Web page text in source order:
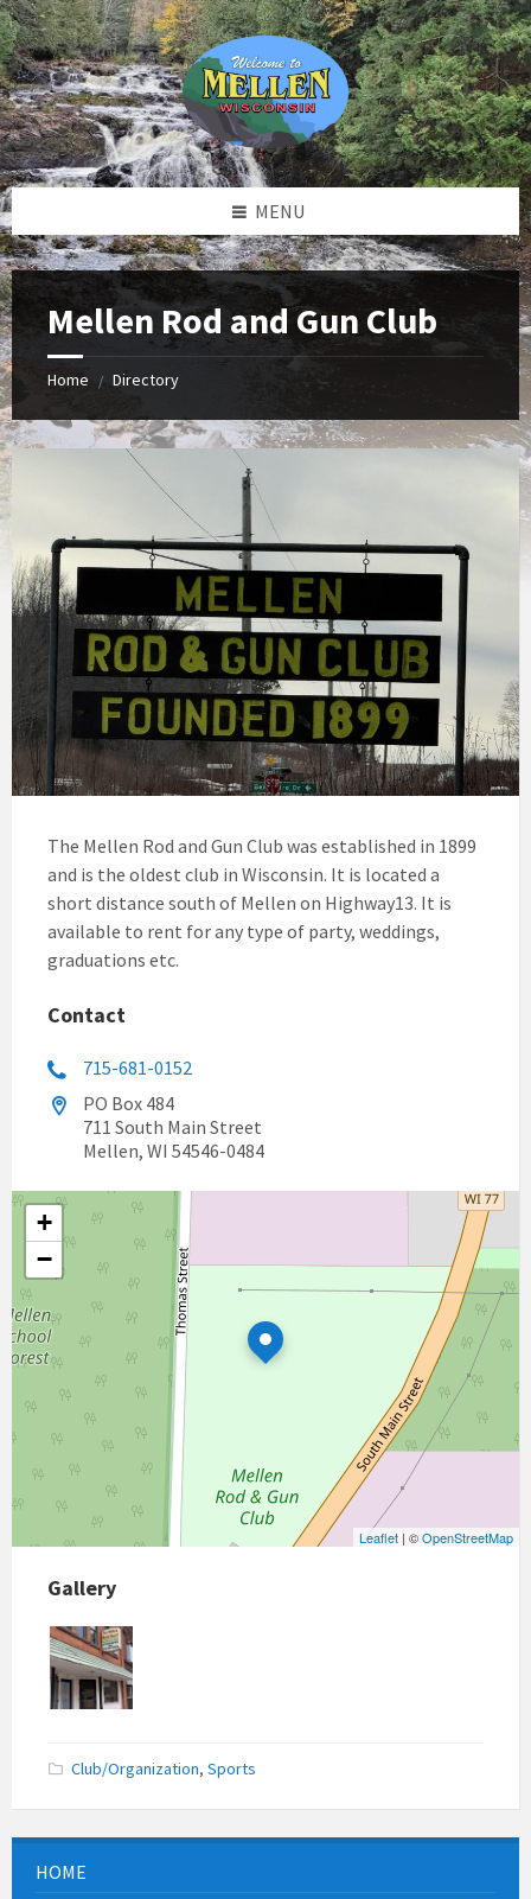
Skip
to
content
Skip
to
left
sidebar
Skip
to
footer
MENU
Mellen Rod and Gun Club
Home / Directory
The Mellen Rod and Gun Club was established in 1899
and is the oldest club in Wisconsin. It is located a
short distance south of Mellen on Highway13. It is
available to rent for any type of party, weddings,
graduations etc.
Contact
715-681-0152
PO Box 484
711 South Main Street
Mellen, WI 54546-0484
+
−
Leaflet | ©OpenStreetMap
Gallery
Club/Organization, Sports
HOME